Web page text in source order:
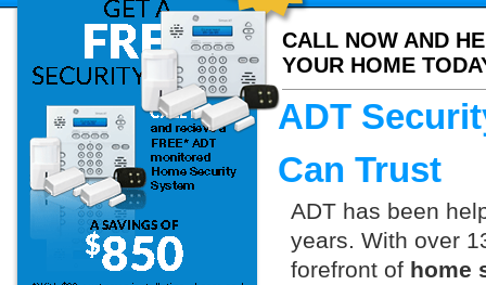
CALL NOW AND
YOUR HOME
ADT
Can Trust
ADT has been
years. With over
forefront of home